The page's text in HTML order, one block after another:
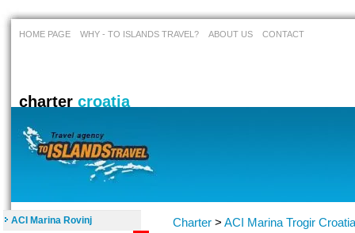
Charter > ACI Marina Trogir Croatia
ACI Marina Rovinj
HOME PAGE WHY - TO ISLANDS TRAVEL? ABOUT US CONTACT
charter croatia